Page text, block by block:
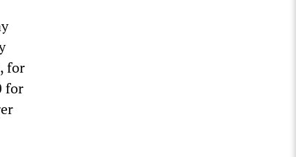
for
for